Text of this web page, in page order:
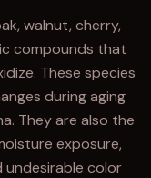
walnut, cherry,
compounds that
These species
during aging
They are also the
exposure,
undesirable color